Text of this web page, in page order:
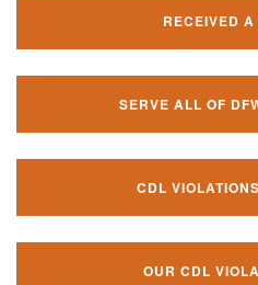
RECEIVED
SERVE ALL OF
CDL
OUR CDL